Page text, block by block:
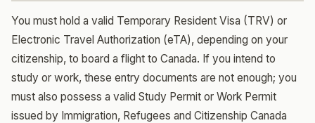
You must hold a valid Temporary Resident Visa (TRV) or
Electronic Travel Authorization (eTA), depending on your
citizenship, to board a flight to Canada. If you intend to
study or work, these entry documents are not enough; you
must also possess a valid Study Permit or Work Permit
issued by Immigration, Refugees and Citizenship Canada